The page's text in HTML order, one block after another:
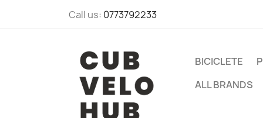
Call us: 0773792233
BICICLETE
ALL BRANDS